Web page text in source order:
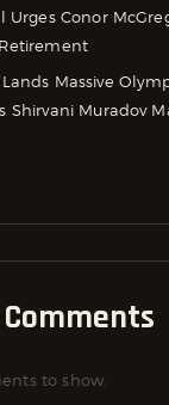
Urges Conor
Massive
Shirvani Muradov
to show.